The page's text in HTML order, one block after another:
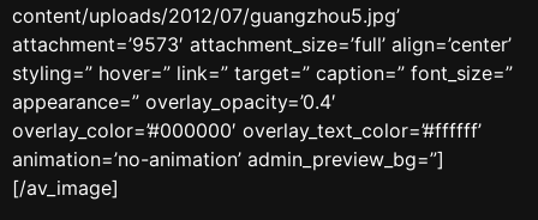
content/uploads/2012/07/guangzhou5.jpg’
attachment=’9573′ attachment_size=’full’ align=’center’
styling=” hover=” link=” target=” caption=” font_size=”
appearance=” overlay_opacity=’0.4′
overlay_color=’#000000′ overlay_text_color=’#ffffff’
animation=’no-animation’ admin_preview_bg=”]
[/av_image]